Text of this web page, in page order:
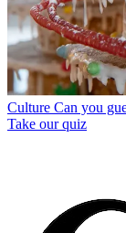
Culture Can you
Take our quiz